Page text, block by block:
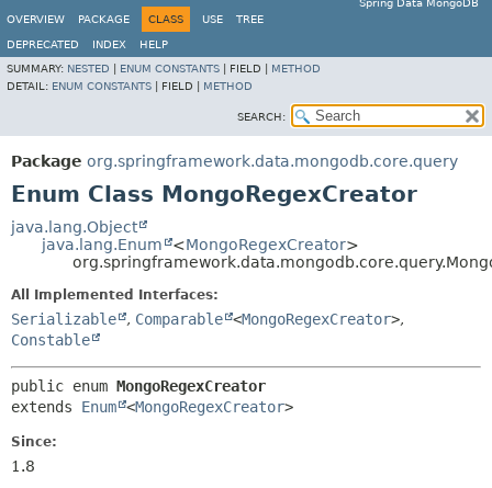
Spring Data MongoDB
OVERVIEW
PACKAGE CLASS USE TREE
DEPRECATED INDEX
HELP
SUMMARY: NESTED ENUM CONSTANTS FIELD | METHOD
DETAIL: ENUM CONSTANTS FIELD | METHOD
SEARCH:
Package org.springframework.data.mongodb.core.query
Enum Class MongoRegexCreator
java.lang.Object
java.lang.Enum
<MongoRegexCreator>
All Implemented Interfaces:
Serializable , Comparable <MongoRegexCreator>,
Constable
public enum MongoRegexCreator
extends Enum <MongoRegexCreator>
Since:
1.8